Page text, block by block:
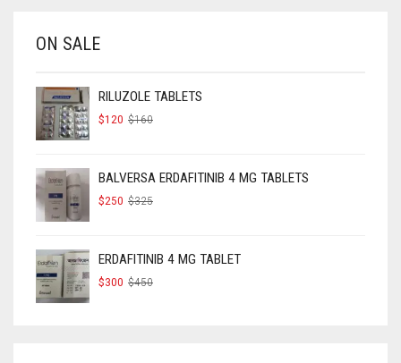
ON SALE
RILUZOLE TABLETS
$160
$120
BALVERSA ERDAFITINIB 4 MG TABLETS
$325
$250
ERDAFITINIB 4 MG TABLET
$450
$300